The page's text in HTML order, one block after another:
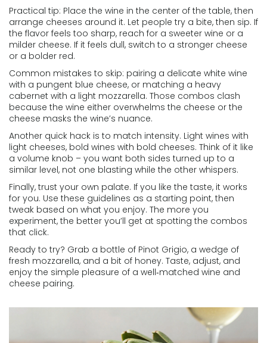
Practical tip: Place the wine in the center of the table, then
arrange cheeses around it. Let people try a bite, then sip. If
the flavor feels too sharp, reach for a sweeter wine or a
milder cheese. If it feels dull, switch to a stronger cheese
or a bolder red.
Common mistakes to skip: pairing a delicate white wine
with a pungent blue cheese, or matching a heavy
cabernet with a light mozzarella. Those combos clash
because the wine either overwhelms the cheese or the
cheese masks the wine’s nuance.
Another quick hack is to match intensity. Light wines with
light cheeses, bold wines with bold cheeses. Think of it like
a volume knob – you want both sides turned up to a
similar level, not one blasting while the other whispers.
Finally, trust your own palate. If you like the taste, it works
for you. Use these guidelines as a starting point, then
tweak based on what you enjoy. The more you
experiment, the better you’ll get at spotting the combos
that click.
Ready to try? Grab a bottle of Pinot Grigio, a wedge of
fresh mozzarella, and a bit of honey. Taste, adjust, and
enjoy the simple pleasure of a well‑matched wine and
cheese pairing.